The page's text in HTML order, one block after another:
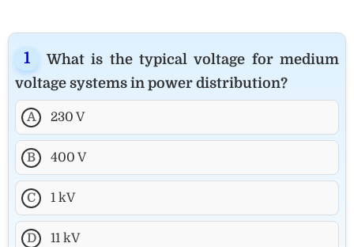
What is the typical voltage for medium
voltage systems in power distribution?
A 230 V
B 400 V
C 1 kV
D 11 kV